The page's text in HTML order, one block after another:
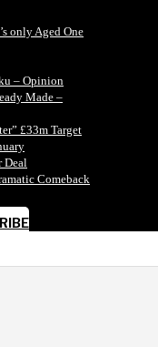
only Aged One
– Opinion
Made –
£33m Target
Deal
Comeback